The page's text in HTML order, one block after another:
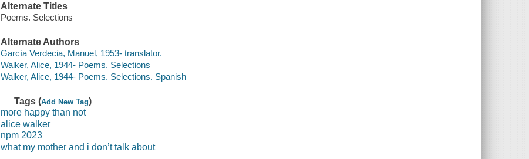
Alternate Titles
Poems. Selections
Alternate Authors
García Verdecia, Manuel, 1953- translator.
Walker, Alice, 1944- Poems. Selections
Walker, Alice, 1944- Poems. Selections. Spanish
Tags (Add New Tag)
more happy than not
alice walker
npm 2023
what my mother and i don’t talk about